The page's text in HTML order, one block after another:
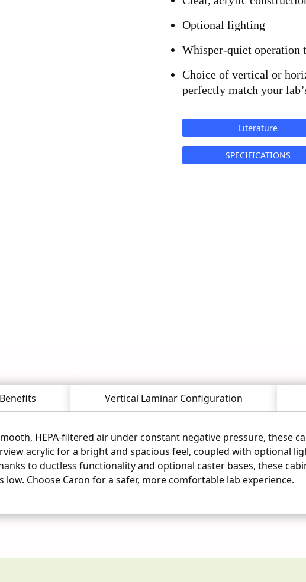
Optional lighting
Whisper-quiet operation
Choice of vertical or
perfectly match your
Literature
SPECIFICATIONS
Benefits Vertical Laminar Configuration
HEPA-filtered air under constant negative pressure, these
acrylic for a bright and spacious feel, coupled with optional
to ductless functionality and optional caster bases, these
Choose Caron for a safer, more comfortable lab experience.